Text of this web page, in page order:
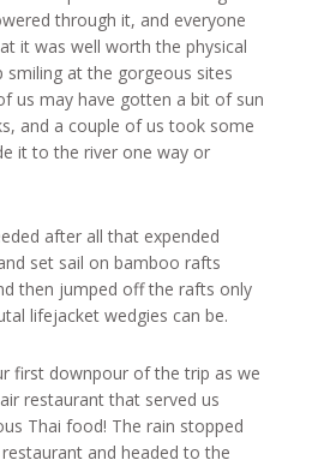
through it, and everyone
it was well worth the physical
smiling at the gorgeous sites
us may have gotten a bit of sun
and a couple of us took some
it to the river one way or
after all that expended
set sail on bamboo rafts
then jumped off the rafts only
lifejacket wedgies can be.
first downpour of the trip as we
restaurant that served us
Thai food! The rain stopped
and headed to the